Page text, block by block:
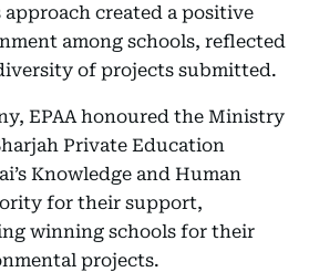
created a positive
among schools, reflected
of projects submitted.
EPAA honoured the Ministry
Private Education
Knowledge and Human
for their support,
winning schools for their
projects.